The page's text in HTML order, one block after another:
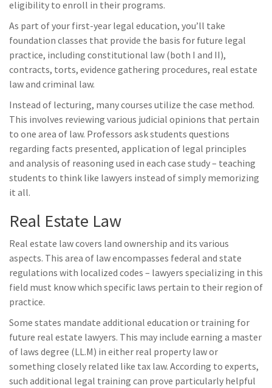
eligibility to enroll in their programs.
As part of your first-year legal education, you’ll take
foundation classes that provide the basis for future legal
practice, including constitutional law (both I and II),
contracts, torts, evidence gathering procedures, real estate
law and criminal law.
Instead of lecturing, many courses utilize the case method.
This involves reviewing various judicial opinions that pertain
to one area of law. Professors ask students questions
regarding facts presented, application of legal principles
and analysis of reasoning used in each case study – teaching
students to think like lawyers instead of simply memorizing
it all.
Real Estate Law
Real estate law covers land ownership and its various
aspects. This area of law encompasses federal and state
regulations with localized codes – lawyers specializing in this
field must know which specific laws pertain to their region of
practice.
Some states mandate additional education or training for
future real estate lawyers. This may include earning a master
of laws degree (LL.M) in either real property law or
something closely related like tax law. According to experts,
such additional legal training can prove particularly helpful